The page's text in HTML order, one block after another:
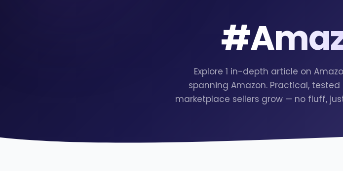
#
Explore 1 in-depth article on
spanning Amazon. Practical,
marketplace sellers grow — no fluff,